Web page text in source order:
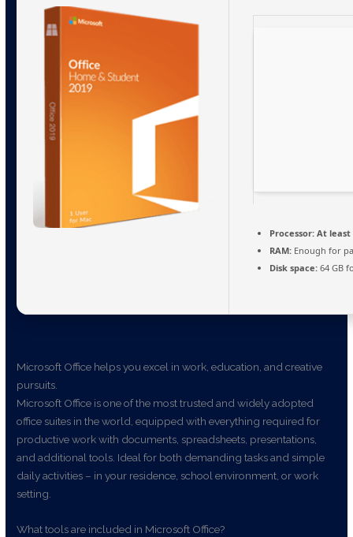
Processor: At least
RAM: Enough for
Disk space: 64 GB
Microsoft Office helps you excel in work, education, and creative
pursuits.
Microsoft Office is one of the most trusted and widely adopted
office suites in the world, equipped with everything required for
productive work with documents, spreadsheets, presentations,
and additional tools. Ideal for both demanding tasks and simple
daily activities – in your residence, school environment, or work
setting.
What tools are included in Microsoft Office?